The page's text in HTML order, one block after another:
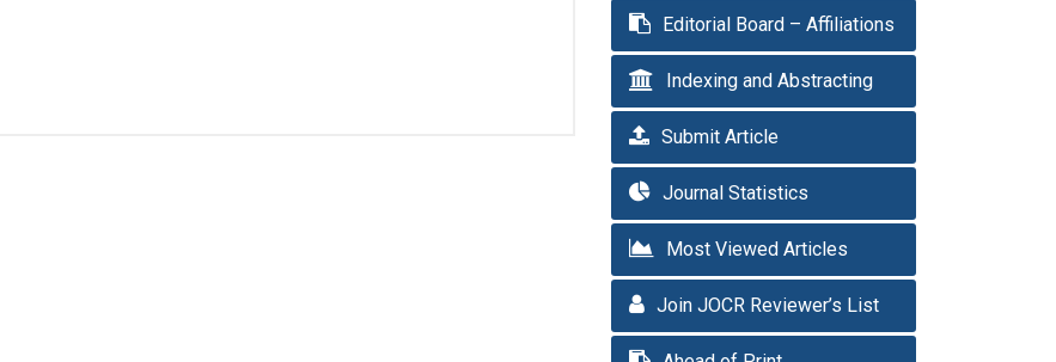
Editorial Board – Affiliations
Indexing and Abstracting
Submit Article
Journal Statistics
Most Viewed Articles
Join JOCR Reviewer’s List